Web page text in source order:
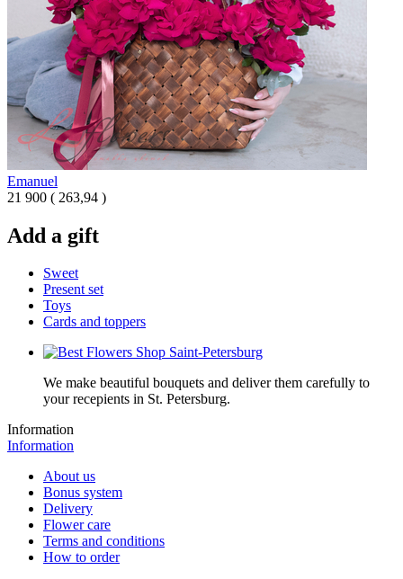
Emanuel
21 900 ( 263,94 )
Add a gift
Sweet
Present set
Toys
Cards and toppers
We make beautiful bouquets and deliver them carefully to
your recepients in St. Petersburg.
Information
Information
About us
Bonus system
Delivery
Flower care
Terms and conditions
How to order